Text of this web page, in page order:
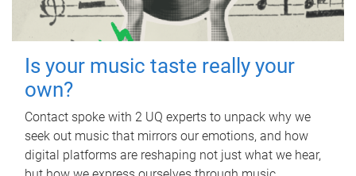
Is your music taste really your
own?
Contact spoke with 2 UQ experts to unpack why we
seek out music that mirrors our emotions, and how
digital platforms are reshaping not just what we hear,